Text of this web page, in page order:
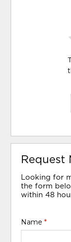
Request
Looking for
the form
within 48
Name*